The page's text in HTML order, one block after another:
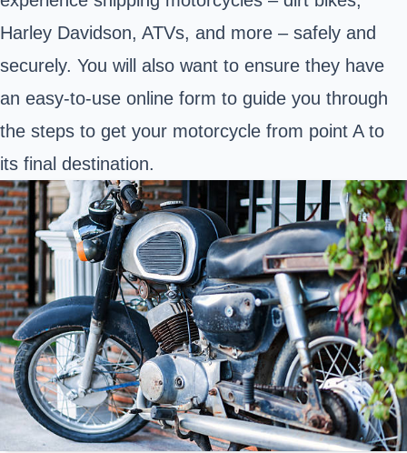
Harley Davidson, ATVs, and more – safely and
securely. You will also want to ensure they have
an easy-to-use online form to guide you through
the steps to get your motorcycle from point A to
its final destination.